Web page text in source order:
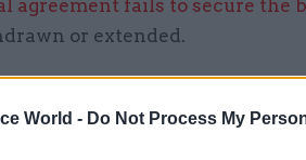
World - Do Not Process My
agreement fails to secure the
or extended.
last year,” she said. “We’ve